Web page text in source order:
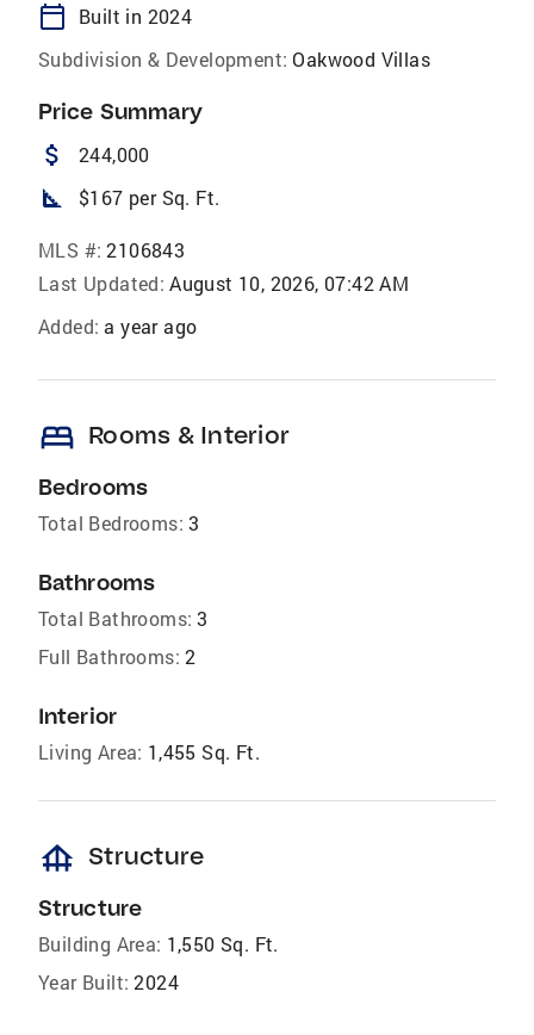
calendar_today
Built in 2024
Subdivision & Development: Oakwood Villas
Price Summary
attach_money 244,000
square_foot $167 per Sq. Ft.
MLS #: 2106843
Last Updated: August 10, 2026, 07:42 AM
Added: a year ago
bed Rooms & Interior
Bedrooms
Total Bedrooms: 3
Bathrooms
Total Bathrooms: 3
Full Bathrooms: 2
Interior
Living Area: 1,455 Sq. Ft.
foundation Structure
Structure
Building Area: 1,550 Sq. Ft.
Year Built: 2024